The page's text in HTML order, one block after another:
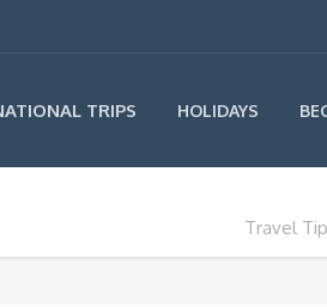
TRIPS HOLIDAYS
Travel